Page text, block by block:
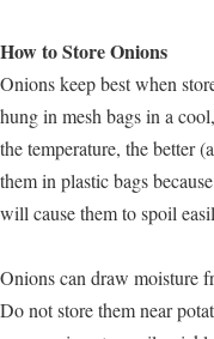
How to Store Onions
Onions keep best when
hung in mesh bags in a
the temperature, the better
them in plastic bags
will cause them to spoil
Onions can draw moisture
Do not store them near